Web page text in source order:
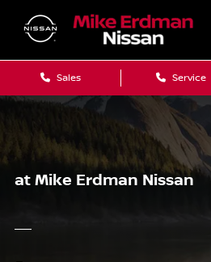
Sales Service
at Mike Erdman Nissan